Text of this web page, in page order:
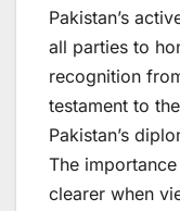
Pakistan’s
all parties to
recognition
testament to
Pakistan’s
The
clearer when